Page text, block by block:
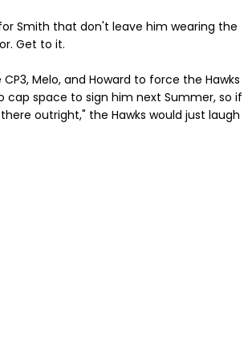
Smith that don't leave him wearing the
Get to it.
Melo, and Howard to force the Hawks
cap space to sign him next Summer, so if
outright," the Hawks would just laugh